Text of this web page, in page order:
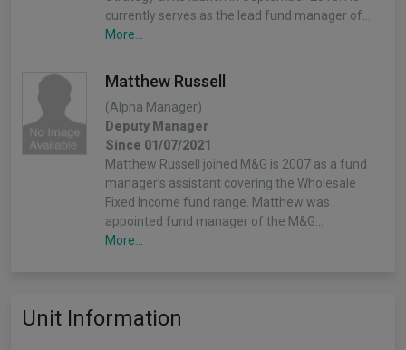
currently serves as the lead fund manager of…
More...
Matthew Russell
(Alpha Manager)
Deputy Manager
Since 01/07/2021
Matthew Russell joined M&G is 2007 as a fund
manager’s assistant covering the Wholesale
Fixed Income fund range. Matthew was
appointed fund manager of the M&G…
More...
Unit Information